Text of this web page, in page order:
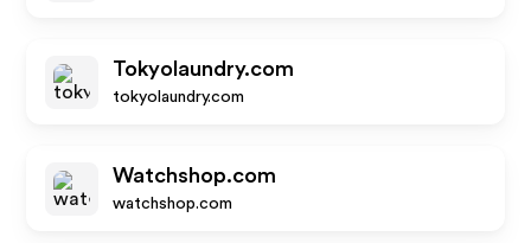
Tokyolaundry.com
tokyolaundry.com
Watchshop.com
watchshop.com